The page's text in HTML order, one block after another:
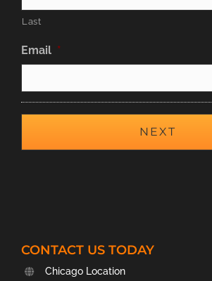
Last
Email *
CONTACT US TODAY
Chicago Location